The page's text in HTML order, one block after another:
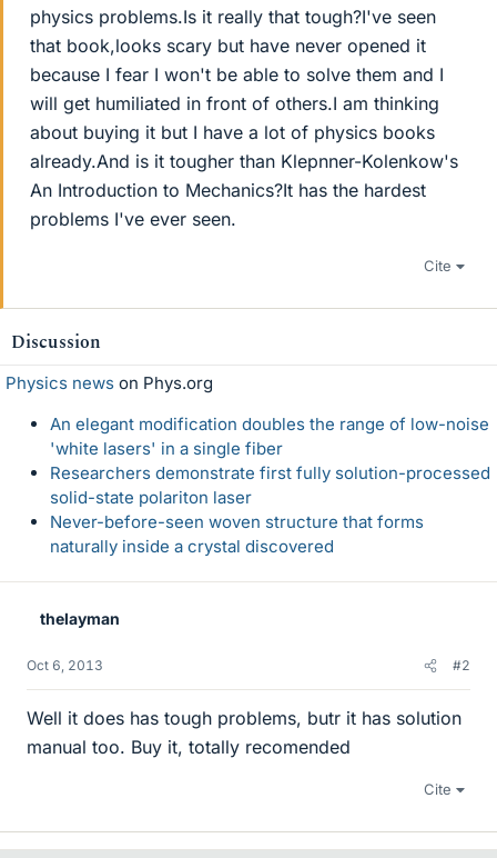
physics problems.Is it really that tough?I've seen
that book,looks scary but have never opened it
because I fear I won't be able to solve them and I
will get humiliated in front of others.I am thinking
about buying it but I have a lot of physics books
already.And is it tougher than Klepnner-Kolenkow's
An Introduction to Mechanics?It has the hardest
problems I've ever seen.
Cite
Discussion
Physics news on Phys.org
An elegant modification doubles the range of low-noise
'white lasers' in a single fiber
Researchers demonstrate first fully solution-processed
solid-state polariton laser
Never-before-seen woven structure that forms
naturally inside a crystal discovered
thelayman
Oct 6, 2013 #2
Well it does has tough problems, butr it has solution
manual too. Buy it, totally recomended
Cite